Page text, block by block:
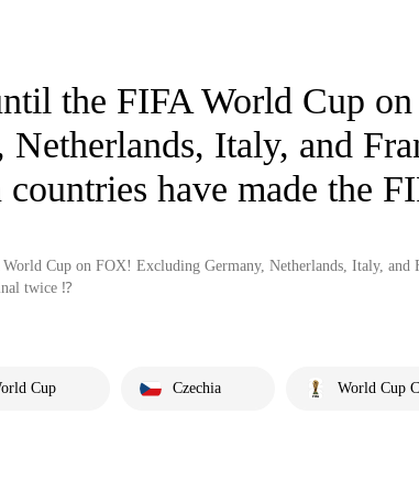
the FIFA World Cup
Netherlands, Italy, and
countries have made the
Cup on FOX! Excluding Germany, Netherlands, Italy, and
twice ⁉️
Cup Czechia World Cup